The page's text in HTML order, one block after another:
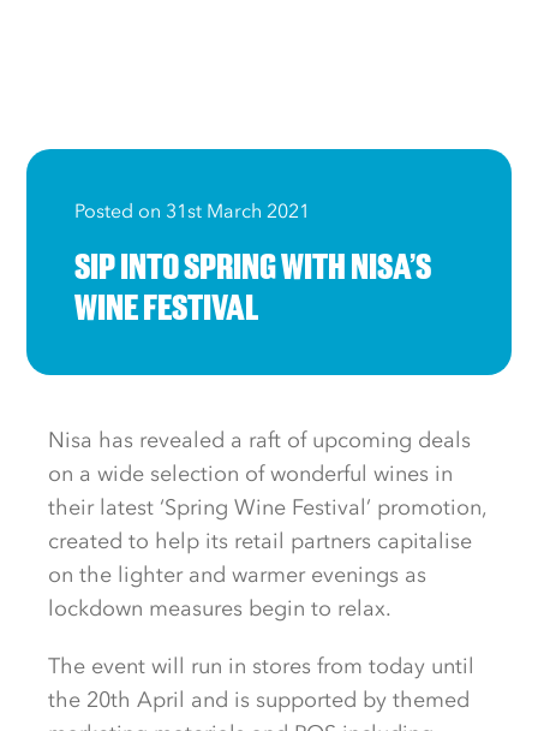
Posted on 31st March 2021
SIP INTO SPRING WITH NISA’S
WINE FESTIVAL
Nisa has revealed a raft of upcoming deals
on a wide selection of wonderful wines in
their latest ‘Spring Wine Festival’ promotion,
created to help its retail partners capitalise
on the lighter and warmer evenings as
lockdown measures begin to relax.
The event will run in stores from today until
the 20th April and is supported by themed